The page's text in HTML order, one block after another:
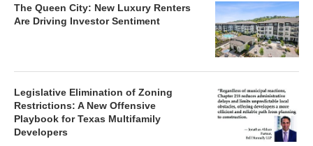
The Queen City: New Luxury Renters
Are Driving Investor Sentiment
Legislative Elimination of Zoning
Restrictions: A New Offensive
Playbook for Texas Multifamily
Developers